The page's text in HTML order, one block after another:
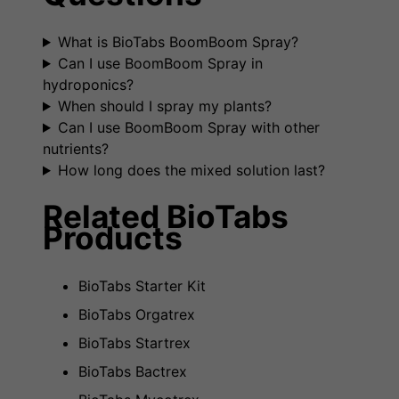
What is BioTabs BoomBoom Spray?
Can I use BoomBoom Spray in
hydroponics?
When should I spray my plants?
Can I use BoomBoom Spray with other
nutrients?
How long does the mixed solution last?
Related BioTabs
Products
BioTabs Starter Kit
BioTabs Orgatrex
BioTabs Startrex
BioTabs Bactrex